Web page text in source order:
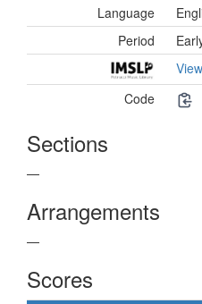
Language
Period
View
Code
Sections
—
Arrangements
—
Scores